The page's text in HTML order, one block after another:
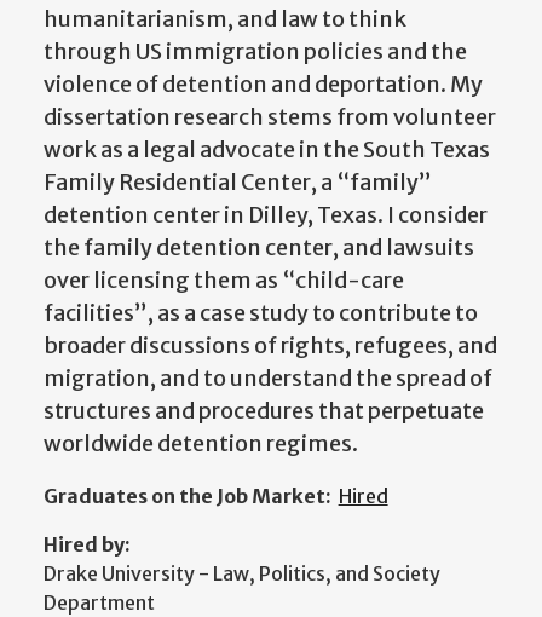
humanitarianism, and law to think
through US immigration policies and the
violence of detention and deportation. My
dissertation research stems from volunteer
work as a legal advocate in the South Texas
Family Residential Center, a “family”
detention center in Dilley, Texas. I consider
the family detention center, and lawsuits
over licensing them as “child-care
facilities”, as a case study to contribute to
broader discussions of rights, refugees, and
migration, and to understand the spread of
structures and procedures that perpetuate
worldwide detention regimes.
Graduates on the Job Market: Hired
Hired by:
Drake University - Law, Politics, and Society
Department